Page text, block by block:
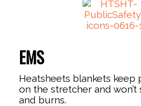
EMS
Heatsheets blankets keep
on the stretcher and
and burns.